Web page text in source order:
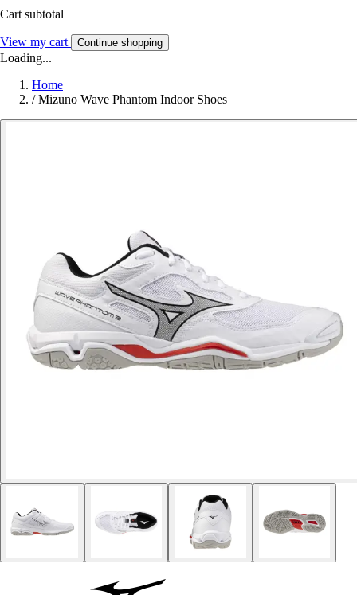
Cart subtotal
View my cart Continue shopping
Loading...
Home
/ Mizuno Wave Phantom Indoor Shoes